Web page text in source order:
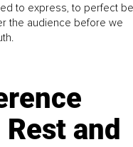
to express, to perfect
the audience before we
and